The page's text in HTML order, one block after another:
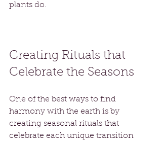
plants do.
Creating Rituals that
Celebrate the Seasons
One of the best ways to find
harmony with the earth is by
creating seasonal rituals that
celebrate each unique transition